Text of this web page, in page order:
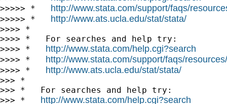
>>>>> * http://www.stata.com/support/faqs/
>>>>> * http://www.ats.ucla.edu/stat/stata/
>>>> *
>>>> *   For searches and help try:
>>>> * http://www.stata.com/help.cgi?search
>>>> * http://www.stata.com/support/faqs/
>>>> * http://www.ats.ucla.edu/stat/stata/
>>> *
>>> *   For searches and help try:
>>> * http://www.stata.com/help.cgi?search